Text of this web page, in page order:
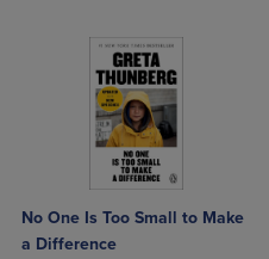
No One Is Too Small to Make
a Difference